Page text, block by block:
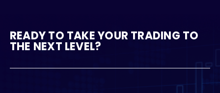
READY TO TAKE YOUR TRADING TO
THE NEXT LEVEL?